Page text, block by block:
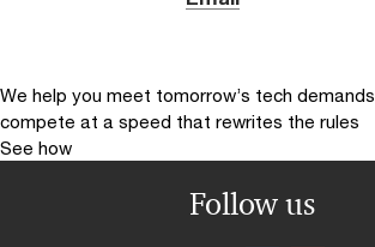
We help you meet tomorrow’s tech demands
compete at a speed that rewrites the rules
See how
Follow us